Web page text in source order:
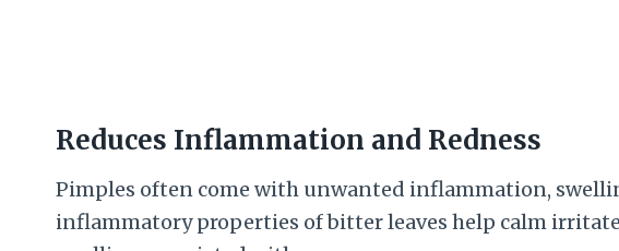
Reduces Inflammation and Redness
Pimples often come with unwanted inflammation,
inflammatory properties of bitter leaves help calm